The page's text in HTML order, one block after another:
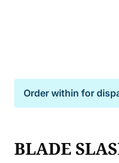
Order within for
BLADE